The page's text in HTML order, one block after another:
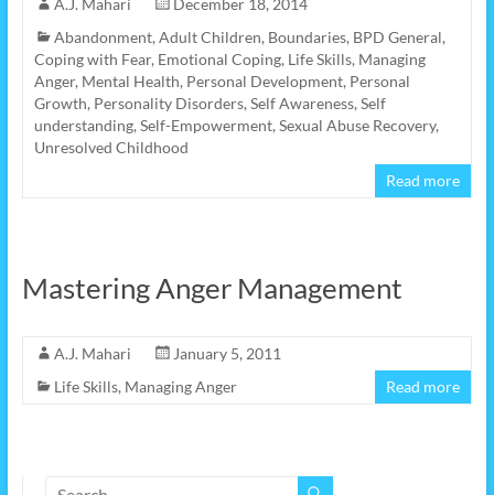
A.J. Mahari
December 18, 2014
Abandonment, Adult Children, Boundaries, BPD General,
Coping with Fear, Emotional Coping, Life Skills, Managing
Anger, Mental Health, Personal Development, Personal
Growth, Personality Disorders, Self Awareness, Self
understanding, Self-Empowerment, Sexual Abuse Recovery,
Unresolved Childhood
Read more
Mastering Anger Management
A.J. Mahari
January 5, 2011
Life Skills, Managing Anger Read more